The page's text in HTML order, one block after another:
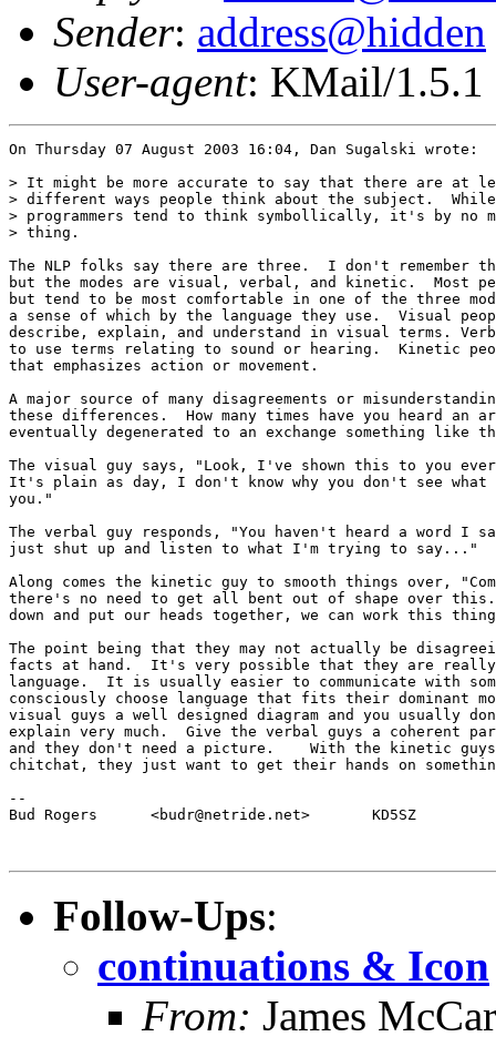
Sender: address@hidden
User-agent: KMail/1.5.1
On Thursday 07 August 2003 16:04, Dan Sugalski wrote:
> It might be more accurate to say that there are at
> different ways people think about the subject.  While
> programmers tend to think symbollically, it's by no
> thing.
The NLP folks say there are three.  I don't remember
but the modes are visual, verbal, and kinetic.  Most
but tend to be most comfortable in one of the three
a sense of which by the language they use.  Visual
describe, explain, and understand in visual terms.
to use terms relating to sound or hearing.  Kinetic
that emphasizes action or movement.
A major source of many disagreements or
these differences.  How many times have you heard an
eventually degenerated to an exchange something like
The visual guy says, "Look, I've shown this to you
It's plain as day, I don't know why you don't see what
you."
The verbal guy responds, "You haven't heard a word
just shut up and listen to what I'm trying to say..."
Along comes the kinetic guy to smooth things over,
there's no need to get all bent out of shape over
down and put our heads together, we can work this
The point being that they may not actually be
facts at hand.  It's very possible that they are
language.  It is usually easier to communicate with
consciously choose language that fits their dominant
visual guys a well designed diagram and you usually
explain very much.  Give the verbal guys a coherent
and they don't need a picture.    With the kinetic
chitchat, they just want to get their hands on
--
Bud Rogers	<budr@netride.net>	 KD5SZ
Follow-Ups:
continuations & Icon
From: James